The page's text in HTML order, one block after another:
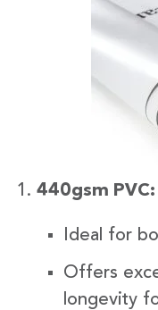
440gsm
Ideal for
Offers
longevity